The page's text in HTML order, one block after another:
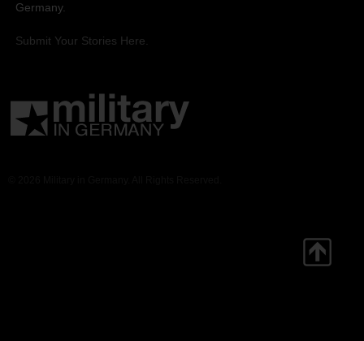
Germany.
Submit Your Stories Here.